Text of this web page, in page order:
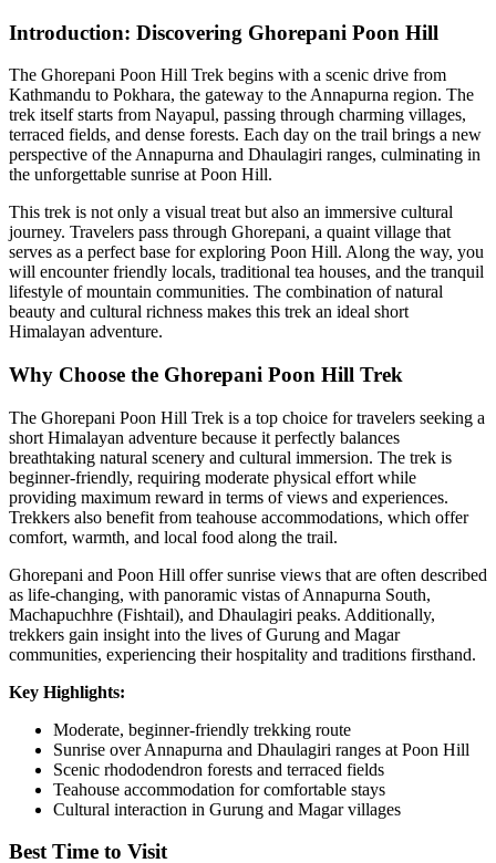
Introduction: Discovering Ghorepani Poon Hill
The Ghorepani Poon Hill Trek begins with a scenic drive from
Kathmandu to Pokhara, the gateway to the Annapurna region. The
trek itself starts from Nayapul, passing through charming villages,
terraced fields, and dense forests. Each day on the trail brings a new
perspective of the Annapurna and Dhaulagiri ranges, culminating in
the unforgettable sunrise at Poon Hill.
This trek is not only a visual treat but also an immersive cultural
journey. Travelers pass through Ghorepani, a quaint village that
serves as a perfect base for exploring Poon Hill. Along the way, you
will encounter friendly locals, traditional tea houses, and the tranquil
lifestyle of mountain communities. The combination of natural
beauty and cultural richness makes this trek an ideal short
Himalayan adventure.
Why Choose the Ghorepani Poon Hill Trek
The Ghorepani Poon Hill Trek is a top choice for travelers seeking a
short Himalayan adventure because it perfectly balances
breathtaking natural scenery and cultural immersion. The trek is
beginner-friendly, requiring moderate physical effort while
providing maximum reward in terms of views and experiences.
Trekkers also benefit from teahouse accommodations, which offer
comfort, warmth, and local food along the trail.
Ghorepani and Poon Hill offer sunrise views that are often described
as life-changing, with panoramic vistas of Annapurna South,
Machapuchhre (Fishtail), and Dhaulagiri peaks. Additionally,
trekkers gain insight into the lives of Gurung and Magar
communities, experiencing their hospitality and traditions firsthand.
Key Highlights:
Moderate, beginner-friendly trekking route
Sunrise over Annapurna and Dhaulagiri ranges at Poon Hill
Scenic rhododendron forests and terraced fields
Teahouse accommodation for comfortable stays
Cultural interaction in Gurung and Magar villages
Best Time to Visit